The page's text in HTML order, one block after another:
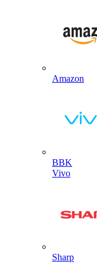
Amazon
BBK
Vivo
Sharp